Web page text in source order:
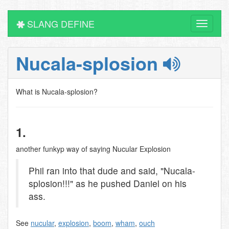
Toggle
SLANG DEFINE
Nucala-splosion
What is Nucala-splosion?
1.
another funkyp way of saying Nucular Explosion
Phil ran into that dude and said, "Nucala-
splosion!!!" as he pushed Daniel on his
ass.
See nucular, explosion, boom, wham, ouch